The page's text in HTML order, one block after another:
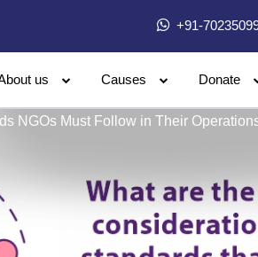
+91-
us Causes Donate
NGOs Must Follow in Their